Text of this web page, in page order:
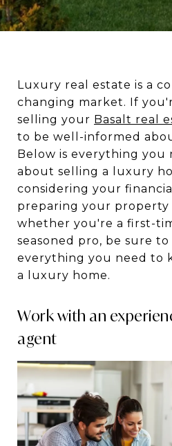
Luxury real estate is a
changing market. If
selling your Basalt real
to be well-informed
Below is everything you
about selling a luxury
considering your
preparing your property
whether you're a first-
seasoned pro, be sure
everything you need to
a luxury home.
Work with an
agent